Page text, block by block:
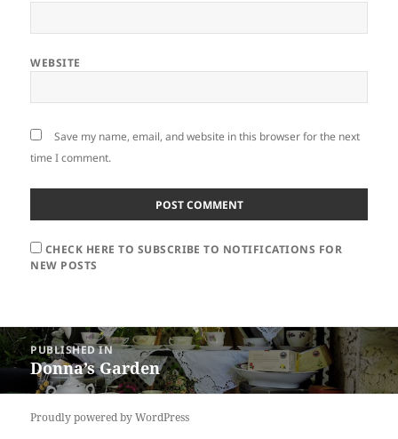
WEBSITE
Save my name, email, and website in this browser for the next
time I comment.
CHECK HERE TO SUBSCRIBE TO NOTIFICATIONS FOR
NEW POSTS
Post
navigation
PUBLISHED IN
Donna’s Garden
Proudly powered by WordPress